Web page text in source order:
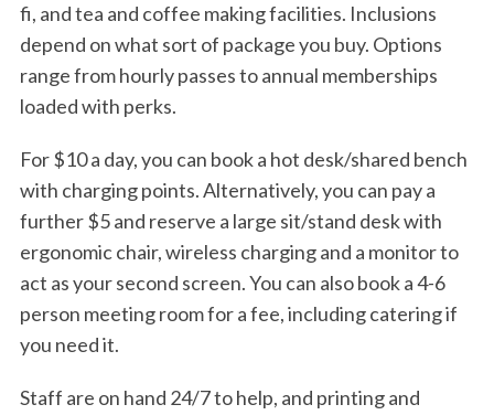
fi, and tea and coffee making facilities. Inclusions
depend on what sort of package you buy. Options
range from hourly passes to annual memberships
loaded with perks.
For $10 a day, you can book a hot desk/shared bench
with charging points. Alternatively, you can pay a
further $5 and reserve a large sit/stand desk with
ergonomic chair, wireless charging and a monitor to
act as your second screen. You can also book a 4-6
person meeting room for a fee, including catering if
you need it.
Staff are on hand 24/7 to help, and printing and